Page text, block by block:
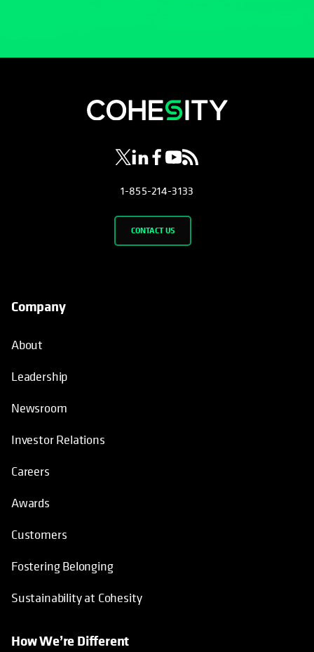
opens in a new tab
opens in a new tab
opens in a new tab
opens in a new tab
opens in a new tab
1-855-214-3133
CONTACT US
Company
About
Leadership
Newsroom
Investor Relations
Careers
Awards
Customers
Fostering Belonging
Sustainability at Cohesity
How We’re Different